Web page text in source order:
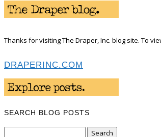
Thanks for visiting The Draper, Inc. blog site. To
DRAPERINC.COM
SEARCH BLOG POSTS